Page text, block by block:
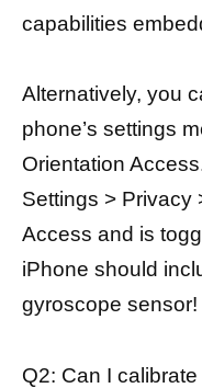
capabilities
Alternatively, you
phone’s settings
Orientation
Settings > Privacy
Access and is
iPhone should
gyroscope sensor!
Q2: Can I